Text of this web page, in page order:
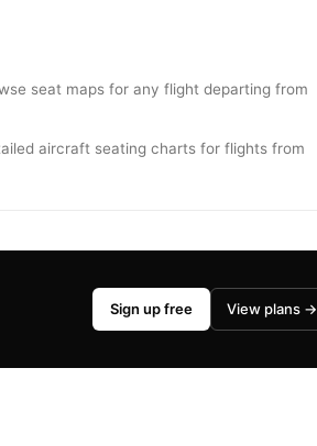
seat maps for any flight departing from
aircraft seating charts for flights from
Sign up free View plans →